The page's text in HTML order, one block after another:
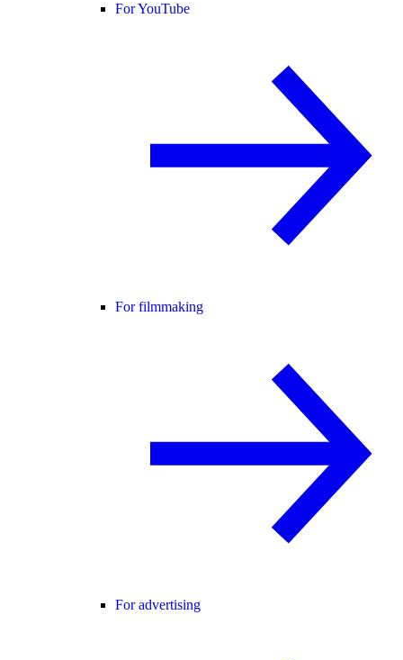
For YouTube
For filmmaking
For advertising